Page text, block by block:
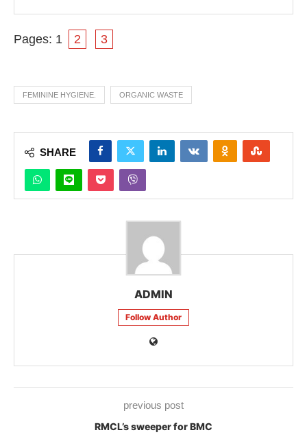
Pages: 1 2 3
FEMININE HYGIENE. ORGANIC WASTE
SHARE
ADMIN
Follow Author
previous post
RMCL’s sweeper for BMC